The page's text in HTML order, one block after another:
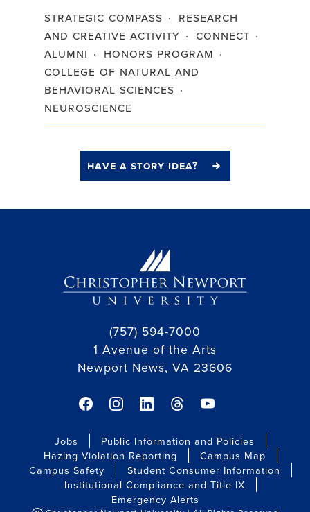
strategic compass
research
and creative activity
connect
alumni
honors program
college of natural and
behavioral sciences
neuroscience
have a story idea?
(757) 594-7000
1 Avenue of the Arts
Newport News, VA 23606
facebook link
instagram link
linkedin link
threads linkyoutube link
Jobs
Public Information and Policies
Hazing Violation Reporting
Campus Map
Campus Safety
Student Consumer Information
Institutional Compliance and Title IX
Emergency Alerts